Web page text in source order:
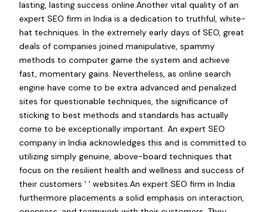
lasting, lasting success online.Another vital quality of an
expert SEO firm in India is a dedication to truthful, white-
hat techniques. In the extremely early days of SEO, great
deals of companies joined manipulative, spammy
methods to computer game the system and achieve
fast, momentary gains. Nevertheless, as online search
engine have come to be extra advanced and penalized
sites for questionable techniques, the significance of
sticking to best methods and standards has actually
come to be exceptionally important. An expert SEO
company in India acknowledges this and is committed to
utilizing simply genuine, above-board techniques that
focus on the resilient health and wellness and success of
their customers ' ' websites.An expert SEO firm in India
furthermore placements a solid emphasis on interaction,